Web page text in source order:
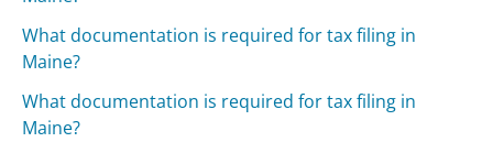
What documentation is required for tax filing in
Maine?
What documentation is required for tax filing in
Maine?